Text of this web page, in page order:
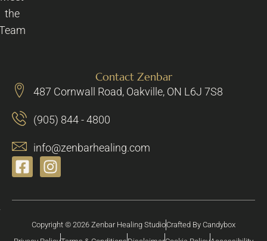
the
Contact Zenbar
487 Cornwall Road, Oakville, ON L6J 7S8
(905) 844 - 4800
info@zenbarhealing.com
Copyright © 2026 Zenbar Healing StudioCrafted By Candybox